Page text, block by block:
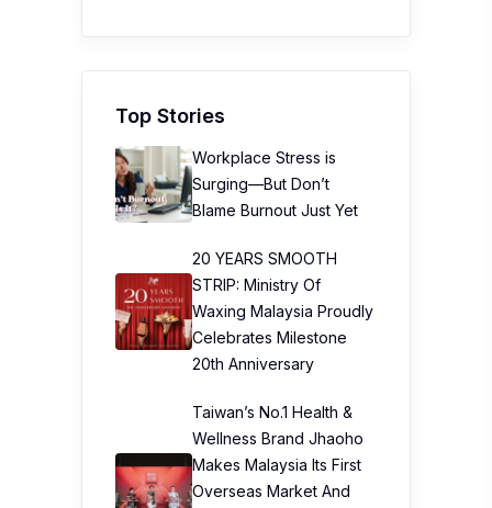
Top Stories
Workplace Stress is
Surging—But Don’t
Blame Burnout Just Yet
20 YEARS SMOOTH
STRIP: Ministry Of
Waxing Malaysia Proudly
Celebrates Milestone
20th Anniversary
Taiwan’s No.1 Health &
Wellness Brand Jhaoho
Makes Malaysia Its First
Overseas Market And